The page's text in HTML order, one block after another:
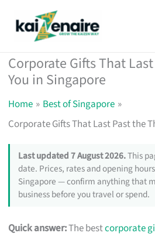
Corporate Gifts That
You in Singapore
Home
Best of Singapore
Corporate Gifts That Last Past the
Last updated 7 August 2026.This
date. Prices, rates and opening
Singapore — confirm anything that
business before you travel or spend.
Quick answer:The bestcorporate